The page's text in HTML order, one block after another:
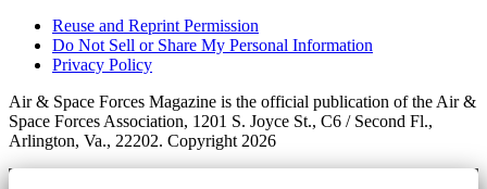
Reuse and Reprint Permission
Do Not Sell or Share My Personal Information
Privacy Policy
Air & Space Forces Magazine is the official publication of the Air &
Space Forces Association, 1201 S. Joyce St., C6 / Second Fl.,
Arlington, Va., 22202. Copyright 2026